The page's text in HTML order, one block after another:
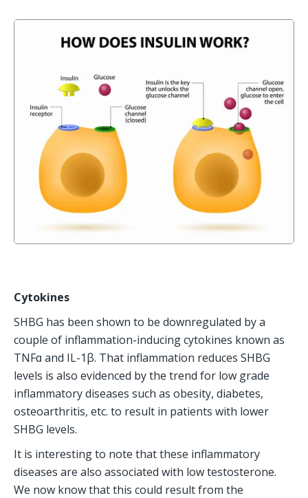
Cytokines
SHBG has been shown to be downregulated by a
couple of inflammation-inducing cytokines known as
TNFɑ and IL-1β. That inflammation reduces SHBG
levels is also evidenced by the trend for low grade
inflammatory diseases such as obesity, diabetes,
osteoarthritis, etc. to result in patients with lower
SHBG levels.
It is interesting to note that these inflammatory
diseases are also associated with low testosterone.
We now know that this could result from the